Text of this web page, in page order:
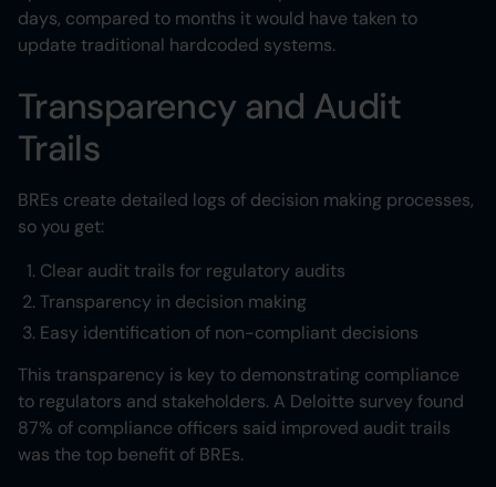
days, compared to months it would have taken to
update traditional hardcoded systems.
Transparency and Audit
Trails
BREs create detailed logs of decision making processes,
so you get:
Clear audit trails for regulatory audits
Transparency in decision making
Easy identification of non-compliant decisions
This transparency is key to demonstrating compliance
to regulators and stakeholders. A Deloitte survey found
87% of compliance officers said improved audit trails
was the top benefit of BREs.